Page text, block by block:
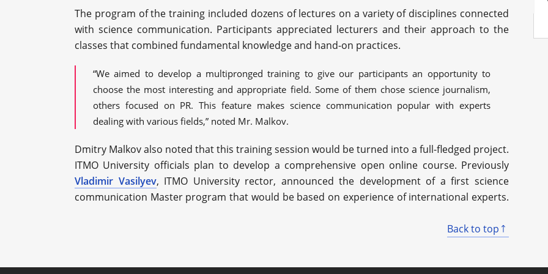
The program of the training included dozens of lectures on a variety of disciplines connected
with science communication. Participants appreciated lecturers and their approach to the
classes that combined fundamental knowledge and hand-on practices.
“We aimed to develop a multipronged training to give our participants an opportunity to
choose the most interesting and appropriate field. Some of them chose science journalism,
others focused on PR. This feature makes science communication popular with experts
dealing with various fields,” noted Mr. Malkov.
Dmitry Malkov also noted that this training session would be turned into a full-fledged project.
ITMO University officials plan to develop a comprehensive open online course. Previously
Vladimir Vasilyev, ITMO University rector, announced the development of a first science
communication Master program that would be based on experience of international experts.
Back to top